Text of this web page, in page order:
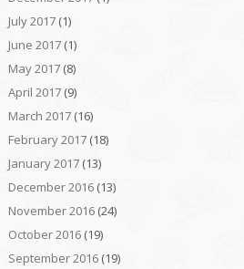
July 2017(1)
June 2017(1)
May 2017(8)
April 2017(9)
March 2017(16)
February 2017(18)
January 2017(13)
December 2016(13)
November 2016(24)
October 2016(19)
September 2016(19)